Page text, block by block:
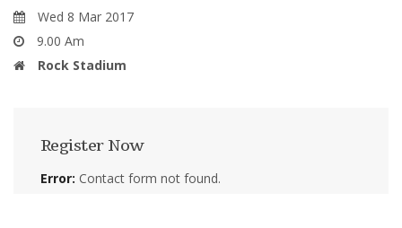
Wed 8 Mar 2017
9.00 Am
Rock Stadium
Register Now
Error: Contact form not found.